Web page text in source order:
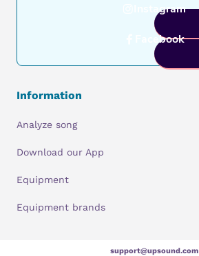
Instagram
Facebook
Information
Analyze song
Download our App
Equipment
Equipment brands
support@upsound.com